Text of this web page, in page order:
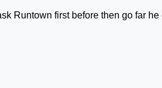
Runtown first before then go far he